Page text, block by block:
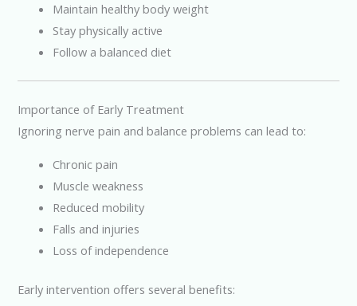
Maintain healthy body weight
Stay physically active
Follow a balanced diet
Importance of Early Treatment
Ignoring nerve pain and balance problems can lead to:
Chronic pain
Muscle weakness
Reduced mobility
Falls and injuries
Loss of independence
Early intervention offers several benefits: